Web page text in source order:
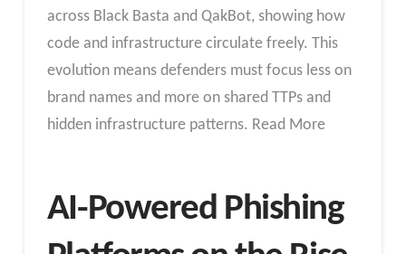
across Black Basta and QakBot, showing how
code and infrastructure circulate freely. This
evolution means defenders must focus less on
brand names and more on shared TTPs and
hidden infrastructure patterns. Read More
AI-Powered Phishing